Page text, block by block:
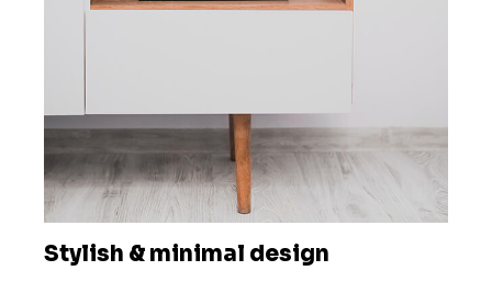
Stylish & minimal design